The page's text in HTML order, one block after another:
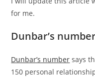
for me.
Dunbar’s
Dunbar’s number says
150 personal